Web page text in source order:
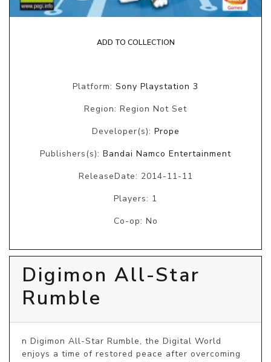
ADD TO COLLECTION
Platform: Sony Playstation 3
Region: Region Not Set
Developer(s): Prope
Publishers(s): Bandai Namco Entertainment
ReleaseDate: 2014-11-11
Players: 1
Co-op: No
Digimon All-Star
Rumble
n Digimon All-Star Rumble, the Digital World
enjoys a time of restored peace after overcoming